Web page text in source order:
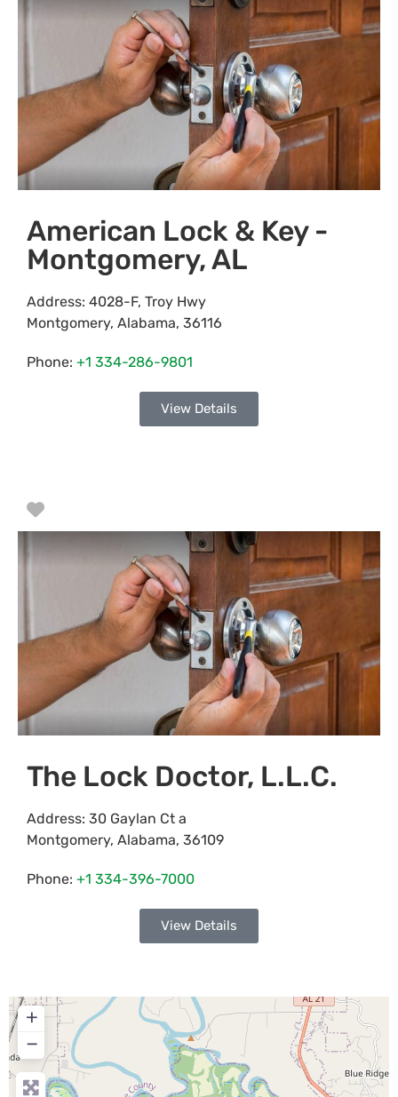
American Lock & Key -
Montgomery, AL
Address: 4028-F, Troy Hwy
Montgomery, Alabama, 36116
Phone: +1 334-286-9801
View Details
Favorite
The Lock Doctor, L.L.C.
Address: 30 Gaylan Ct a
Montgomery, Alabama, 36109
Phone: +1 334-396-7000
View Details
+
−